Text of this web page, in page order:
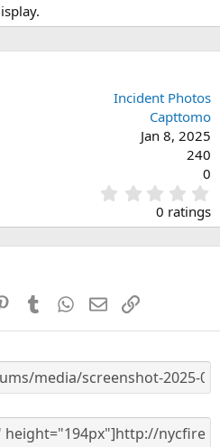
Incident Photos
Capttomo
Jan 8, 2025
240
0
.
0
s
0 ratings
PinterestTumblr WhatsApp
EmailLink